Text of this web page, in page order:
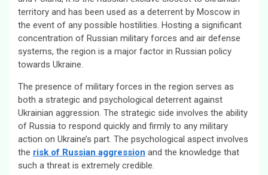
territory and has been used as a deterrent by Moscow in
the event of any possible hostilities. Hosting a significant
concentration of Russian military forces and air defense
systems, the region is a major factor in Russian policy
towards Ukraine.
The presence of military forces in the region serves as
both a strategic and psychological deterrent against
Ukrainian aggression. The strategic side involves the ability
of Russia to respond quickly and firmly to any military
action on Ukraine’s part. The psychological aspect involves
the risk of Russian aggression and the knowledge that
such a threat is extremely credible.